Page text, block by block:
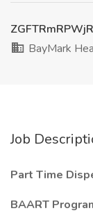
BayMark
Job
Part Time
BAART